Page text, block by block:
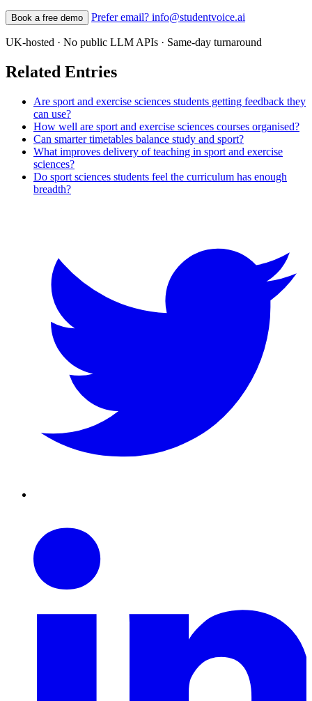
Book a free demo Prefer email? info@studentvoice.ai
UK-hosted · No public LLM APIs · Same-day turnaround
Related Entries
Are sport and exercise sciences students getting feedback they
can use?
How well are sport and exercise sciences courses organised?
Can smarter timetables balance study and sport?
What improves delivery of teaching in sport and exercise
sciences?
Do sport sciences students feel the curriculum has enough
breadth?